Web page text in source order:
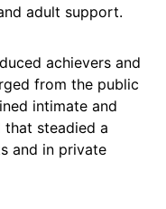
adult support.
achievers and
from the public
intimate and
that steadied a
and in private